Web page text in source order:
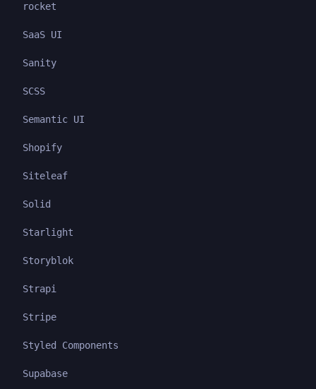
rocket
SaaS UI
Sanity
SCSS
Semantic UI
Shopify
Siteleaf
Solid
Starlight
Storyblok
Strapi
Stripe
Styled Components
Supabase